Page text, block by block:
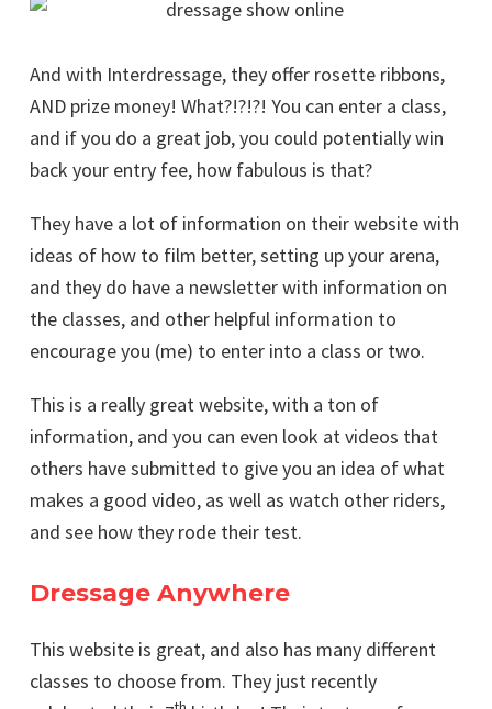
And with Interdressage, they offer rosette ribbons,
AND prize money! What?!?!?! You can enter a class,
and if you do a great job, you could potentially win
back your entry fee, how fabulous is that?
They have a lot of information on their website with
ideas of how to film better, setting up your arena,
and they do have a newsletter with information on
the classes, and other helpful information to
encourage you (me) to enter into a class or two.
This is a really great website, with a ton of
information, and you can even look at videos that
others have submitted to give you an idea of what
makes a good video, as well as watch other riders,
and see how they rode their test.
Dressage Anywhere
This website is great, and also has many different
classes to choose from. They just recently